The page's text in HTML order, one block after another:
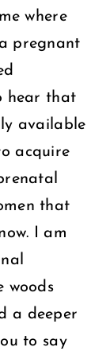
where
pregnant
hear that
available
acquire
that
I am
woods
a deeper
to say